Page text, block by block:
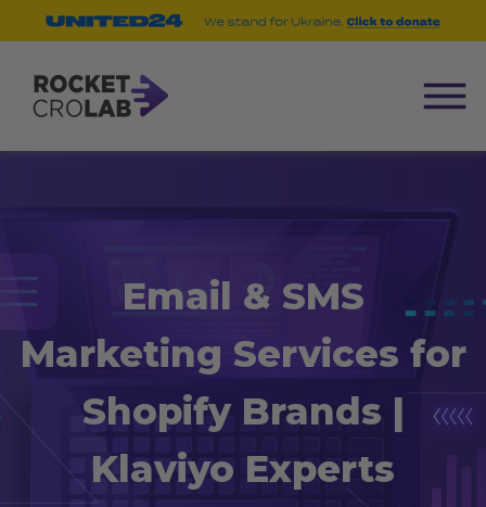
Email & SMS
Marketing Services for
Shopify Brands |
Klaviyo Experts